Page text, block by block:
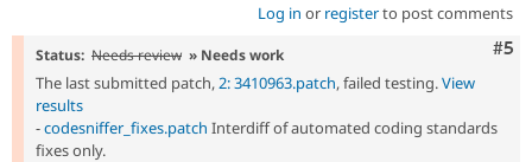
Log in or registerto post comments
#5
Status: Needs review » Needs work
The last submitted patch,2: 3410963.patch, failed testing.View
results
-codesniffer_fixes.patch Interdiff of automated coding standards
fixes only.